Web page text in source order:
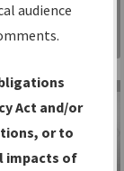
Information
Gateway
audience
Act and/or
or to
impacts of